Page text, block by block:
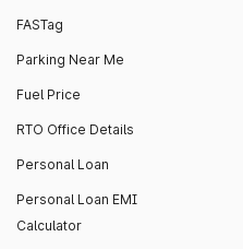
FASTag
Parking Near Me
Fuel Price
RTO Office Details
Personal Loan
Personal Loan EMI
Calculator